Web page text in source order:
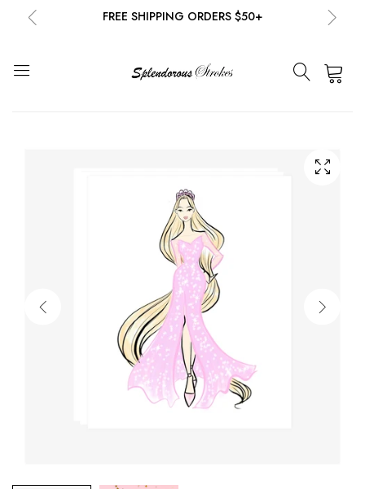
FREE SHIPPING ORDERS $50+
FREE SHIPPING ORDERS $50+
FREE SHIPPING ORDERS $50+
NEW EMAIL SUBSCRIBERS GET 20% OFF!
FREE SHIPPING ORDERS $50+
NEW EMAIL SUBSCRIBERS GET 20% OFF!
FREE SHIPPING ORDERS $50+
NEW EMAIL SUBSCRIBERS GET 20% OFF!
0